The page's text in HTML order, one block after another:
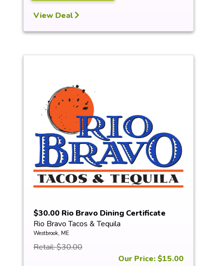
View Deal
$30.00 Rio Bravo Dining Certificate
Rio Bravo Tacos & Tequila
Westbrook, ME
Retail: $30.00
Our Price: $15.00